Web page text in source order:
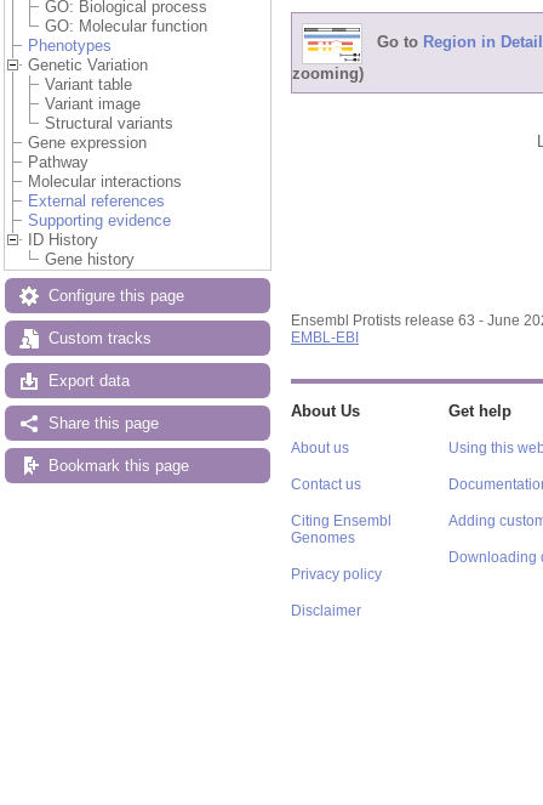
GO: Biological process
GO: Molecular function
Phenotypes
Genetic Variation
Variant table
Variant image
Structural variants
Gene expression
Pathway
Molecular interactions
External references
Supporting evidence
ID History
Gene history
Configure this page
Custom tracks
Export data
Share this page
Bookmark this page
Go to Region in Detail
zooming)
Ensembl Protists release 63 - June
EMBL-EBI
About Us
About us
Contact us
Citing Ensembl
Genomes
Privacy policy
Disclaimer
Get help
Using this
Adding
Downloading